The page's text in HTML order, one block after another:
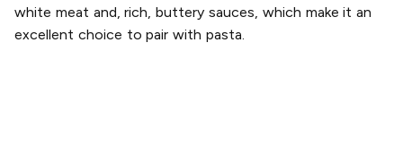
white meat and, rich, buttery sauces, which make it an
excellent choice to pair with pasta.